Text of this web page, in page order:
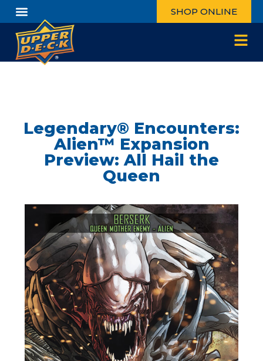
SHOP ONLINE
Legendary® Encounters:
Alien™ Expansion
Preview: All Hail the
Queen